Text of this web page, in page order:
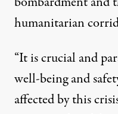
humanitarian
“It is crucial and
well-being and
affected by this